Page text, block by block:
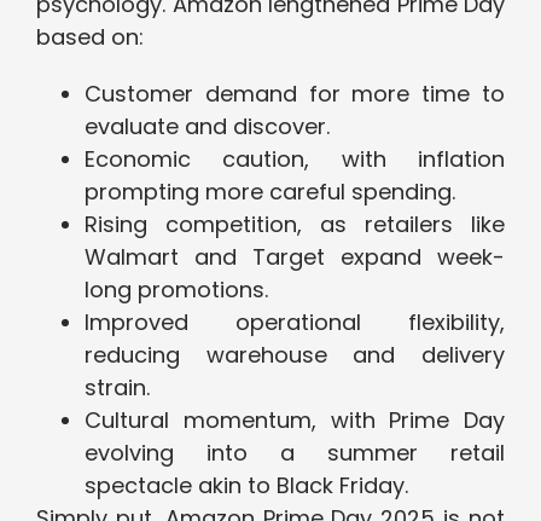
based on:
Customer demand for more time to
evaluate and discover.
Economic caution, with inflation
prompting more careful spending.
Rising competition, as retailers like
Walmart and Target expand week-
long promotions.
Improved operational flexibility,
reducing warehouse and delivery
strain.
Cultural momentum, with Prime Day
evolving into a summer retail
spectacle akin to Black Friday.